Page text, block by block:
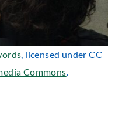
, licensed under CC
Commons.